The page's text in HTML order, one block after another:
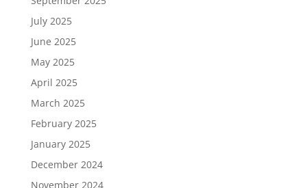
July 2025
June 2025
May 2025
April 2025
March 2025
February 2025
January 2025
December 2024
November 2024